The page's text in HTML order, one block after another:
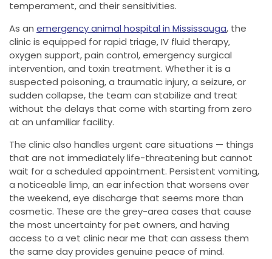
temperament, and their sensitivities.
As an emergency animal hospital in Mississauga, the
clinic is equipped for rapid triage, IV fluid therapy,
oxygen support, pain control, emergency surgical
intervention, and toxin treatment. Whether it is a
suspected poisoning, a traumatic injury, a seizure, or
sudden collapse, the team can stabilize and treat
without the delays that come with starting from zero
at an unfamiliar facility.
The clinic also handles urgent care situations — things
that are not immediately life-threatening but cannot
wait for a scheduled appointment. Persistent vomiting,
a noticeable limp, an ear infection that worsens over
the weekend, eye discharge that seems more than
cosmetic. These are the grey-area cases that cause
the most uncertainty for pet owners, and having
access to a vet clinic near me that can assess them
the same day provides genuine peace of mind.